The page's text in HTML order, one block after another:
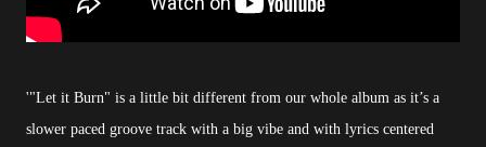
'"Let it Burn" is a little bit different from our whole album as it’s a
slower paced groove track with a big vibe and with lyrics centered